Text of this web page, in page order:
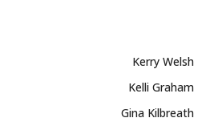
Kerry Welsh
Kelli Graham
Gina Kilbreath